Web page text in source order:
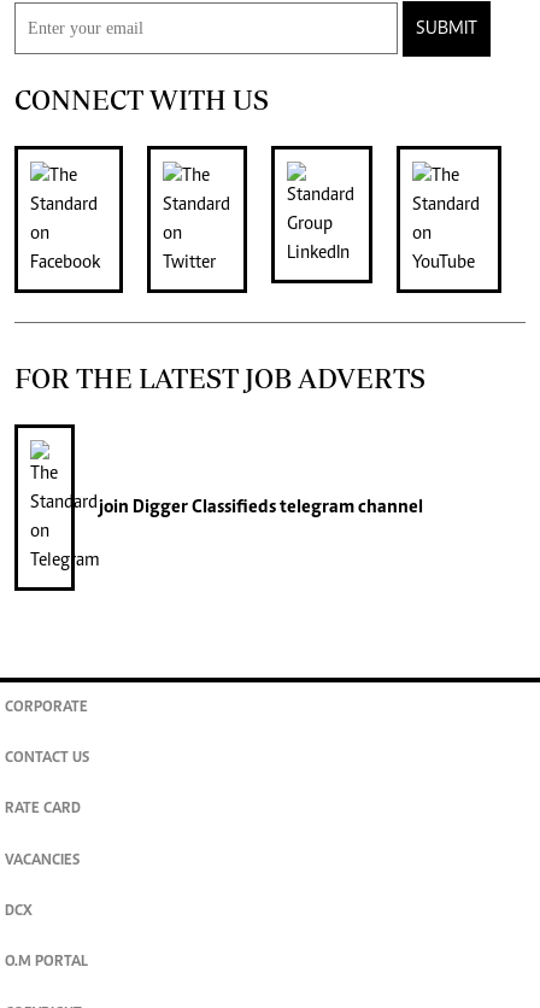
SUBMIT
CONNECT WITH US
FOR THE LATEST JOB ADVERTS
join Digger Classifiedstelegram channel
CORPORATE
CONTACT US
RATE CARD
VACANCIES
DCX
O.M PORTAL